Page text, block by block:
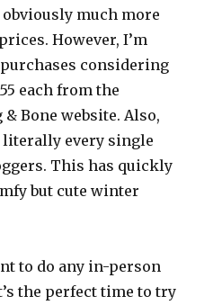
much more
However, I’m
considering
each from the
Bone website. Also,
literally every single
This has quickly
but cute winter
to do any in-person
the perfect time to try